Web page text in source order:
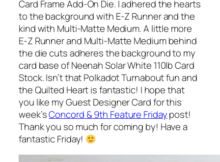
Card Frame Add-On Die. I adhered the hearts
to the background with E-Z Runner and the
kind with Multi-Matte Medium. A little more
E-Z Runner and Multi-Matte Medium behind
the die cuts adheres the background to my
card base of Neenah Solar White 110lb Card
Stock. Isn’t that Polkadot Turnabout fun and
the Quilted Heart is fantastic! I hope that
you like my Guest Designer Card for this
week’sConcord & 9th Feature Fridaypost!
Thank you so much for coming by! Have a
fantastic Friday!